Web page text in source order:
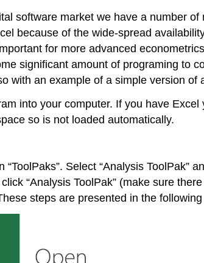
software market we have a number
because of the wide-spread
for more advanced
significant amount of programing to
with an example of a simple version of
into your computer. If you have
so is not loaded automatically.
Select “Analysis ToolPak”
“Analysis ToolPak” (make sure
steps are presented in the